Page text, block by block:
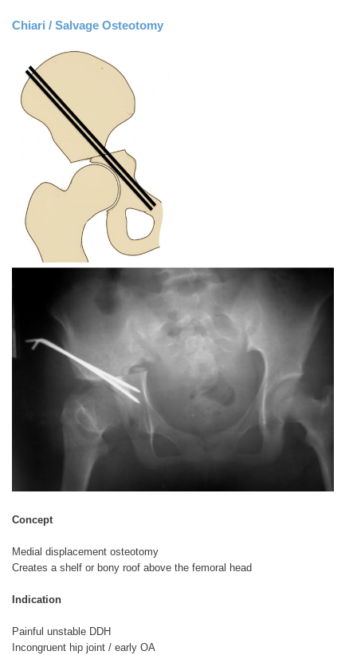
Chiari / Salvage Osteotomy
Concept
Medial displacement osteotomy
Creates a shelf or bony roof above the femoral head
Indication
Painful unstable DDH
Incongruent hip joint / early OA